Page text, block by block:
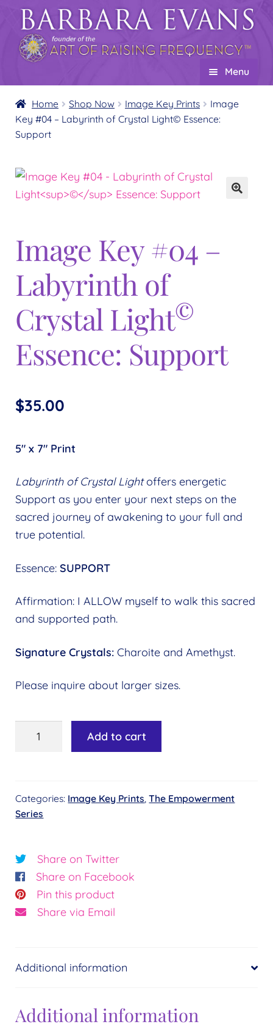
Skip
to
navigation
Skip
to
content
Menu
Home
About
Expand
Creations
Expand
child
Shop
Expand
menu
Find a Practitioner
Expand
Follow Us
Home Shop Now Image Key Prints
Image
Key #04 – Labyrinth of Crystal Light© Essence:
Support
Image Key #04 –
Labyrinth of
Crystal Light©
Essence: Support
$35.00
5″ x 7″ Print
Labyrinth of Crystal Lightoffers energetic
Support as you enter your next steps on the
sacred journey of awakening to your full and
true potential.
Essence:SUPPORT
Affirmation: I ALLOW myself to walk this sacred
and supported path.
Signature Crystals: Charoite and Amethyst.
Please inquire about larger sizes.
Image
Labyrinth
of
Light©
Essence:
Support
quantity
Add to cart
Categories: Image Key Prints ,The Empowerment
Series
Share on Twitter
Share on Facebook
Pin this product
Share via Email
Additional information
Additional information